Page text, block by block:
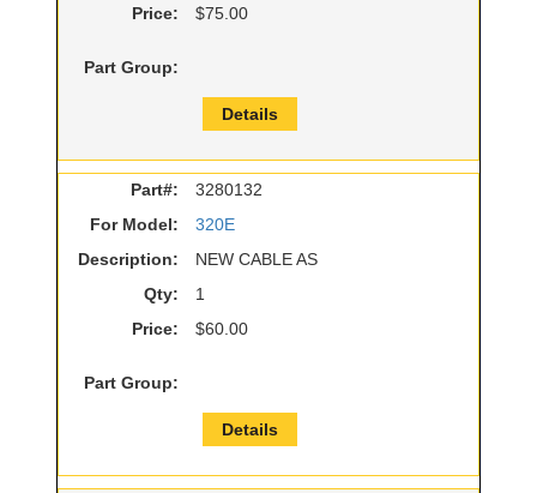
Price:
$75.00
Part Group:
Details
Part#:
3280132
For Model:
320E
Description:
NEW CABLE AS
Qty:
1
Price:
$60.00
Part Group:
Details